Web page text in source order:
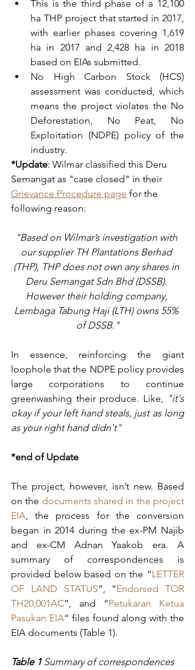
This is the third phase of a 12,100
ha THP project that started in 2017,
with earlier phases covering 1,619
ha in 2017 and 2,428 ha in 2018
based on EIAs submitted.
No High Carbon Stock (HCS)
assessment was conducted, which
means the project violates the No
Deforestation, No Peat, No
Exploitation (NDPE) policy of the
industry.
*Update: Wilmar classified this Deru
Semangat as "case closed" in their
Grievance Procedure page for the
following reason:
"Based on Wilmar’s investigation with
our supplier TH Plantations Berhad
(THP), THP does not own any shares in
Deru Semangat Sdn Bhd (DSSB).
However their holding company,
Lembaga Tabung Haji (LTH) owns 55%
of DSSB."
In essence, reinforcing the giant
loophole that the NDPE policy provides
large corporations to continue
greenwashing their produce. Like, "it's
okay if your left hand steals, just as long
as your right hand didn't"
*end of Update
The project, however, isn’t new. Based
on the documents shared in the project
EIA, the process for the conversion
began in 2014 during the ex-PM Najib
and ex-CM Adnan Yaakob era. A
summary of correspondences is
provided below based on the “LETTER
OF LAND STATUS”, “Endorsed TOR
TH20,001AC“, and “Petukaran Ketua
Pasukan EIA“ files found along with the
EIA documents (Table 1).
Table 1 Summary of correspondences